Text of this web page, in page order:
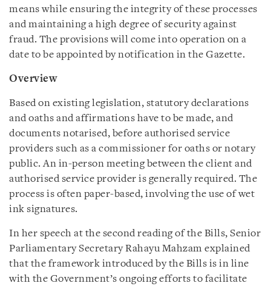
means while ensuring the integrity of these processes
and maintaining a high degree of security against
fraud. The provisions will come into operation on a
date to be appointed by notification in the Gazette.
Overview
Based on existing legislation, statutory declarations
and oaths and affirmations have to be made, and
documents notarised, before authorised service
providers such as a commissioner for oaths or notary
public. An in-person meeting between the client and
authorised service provider is generally required. The
process is often paper-based, involving the use of wet
ink signatures.
In her speech at the second reading of the Bills, Senior
Parliamentary Secretary Rahayu Mahzam explained
that the framework introduced by the Bills is in line
with the Government’s ongoing efforts to facilitate